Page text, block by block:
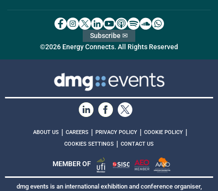
©2026 Energy Connects. All Rights Reserved
Subscribe ✉
ABOUT US | CAREERS | PRIVACY POLICY | COOKIE POLICY |
COOKIES SETTINGS | CONTACT US
MEMBER OF
dmg events is an international exhibition and conference organiser,